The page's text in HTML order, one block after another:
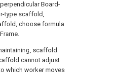
Board-
type scaffold,
choose formula
scaffold
cannot adjust
which worker moves